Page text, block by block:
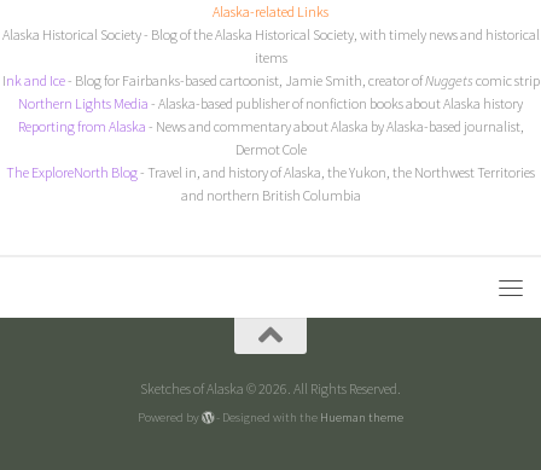
Alaska-related Links
Alaska Historical Society- Blog of the Alaska Historical Society, with timely news and historical
items
Ink and Ice- Blog for Fairbanks-based cartoonist, Jamie Smith, creator ofNuggets comic strip
Northern Lights Media - Alaska-based publisher of nonfiction books about Alaska history
Reporting from Alaska - News and commentary about Alaska by Alaska-based journalist,
Dermot Cole
The ExploreNorth Blog- Travel in, and history of Alaska, the Yukon, the Northwest Territories
and northern British Columbia
Sketches of Alaska © 2026. All Rights Reserved.
Powered by - Designed with the Hueman theme